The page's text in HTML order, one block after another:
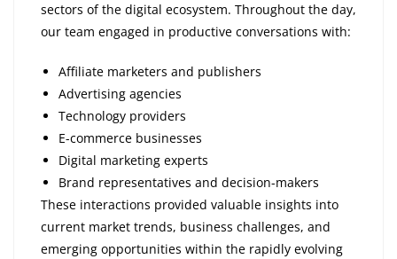
sectors of the digital ecosystem. Throughout the day,
our team engaged in productive conversations with:
Affiliate marketers and publishers
Advertising agencies
Technology providers
E-commerce businesses
Digital marketing experts
Brand representatives and decision-makers
These interactions provided valuable insights into
current market trends, business challenges, and
emerging opportunities within the rapidly evolving